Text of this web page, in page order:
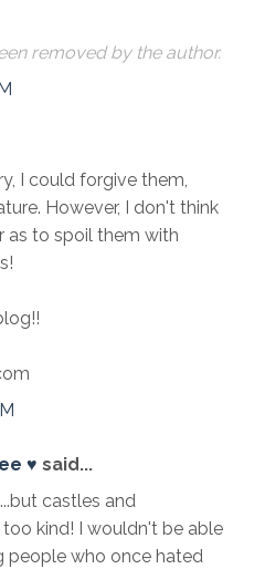
removed by the author.
I could forgive them,
However, I don't think
as to spoil them with
♥ said...
castles and
too kind! I wouldn't be able
people who once hated